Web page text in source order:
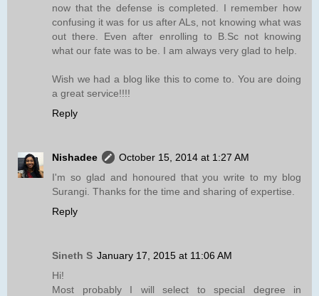
now that the defense is completed. I remember how
confusing it was for us after ALs, not knowing what was
out there. Even after enrolling to B.Sc not knowing
what our fate was to be. I am always very glad to help.
Wish we had a blog like this to come to. You are doing
a great service!!!!
Reply
Nishadee
October 15, 2014 at 1:27 AM
I'm so glad and honoured that you write to my blog
Surangi. Thanks for the time and sharing of expertise.
Reply
Sineth S January 17, 2015 at 11:06 AM
Hi!
Most probably I will select to special degree in